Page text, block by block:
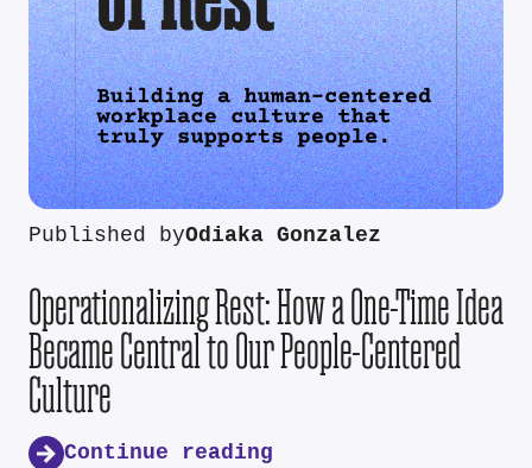
Published byOdiaka Gonzalez
Operationalizing Rest: How a One-Time Idea
Became Central to Our People-Centered
Culture
Continue reading